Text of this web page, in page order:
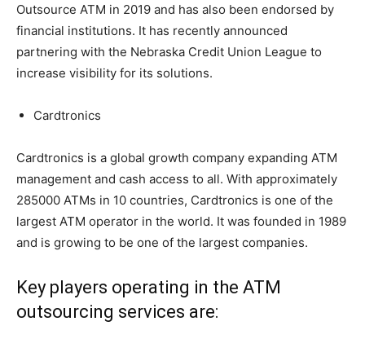
Outsource ATM in 2019 and has also been endorsed by
financial institutions. It has recently announced
partnering with the Nebraska Credit Union League to
increase visibility for its solutions.
Cardtronics
Cardtronics is a global growth company expanding ATM
management and cash access to all. With approximately
285000 ATMs in 10 countries, Cardtronics is one of the
largest ATM operator in the world. It was founded in 1989
and is growing to be one of the largest companies.
Key players operating in the ATM
outsourcing services are: